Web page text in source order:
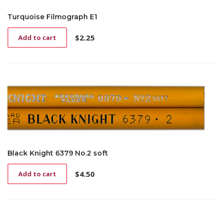
Turquoise Filmograph E1
$2.25
Add to cart
Black Knight 6379 No.2 soft
$4.50
Add to cart